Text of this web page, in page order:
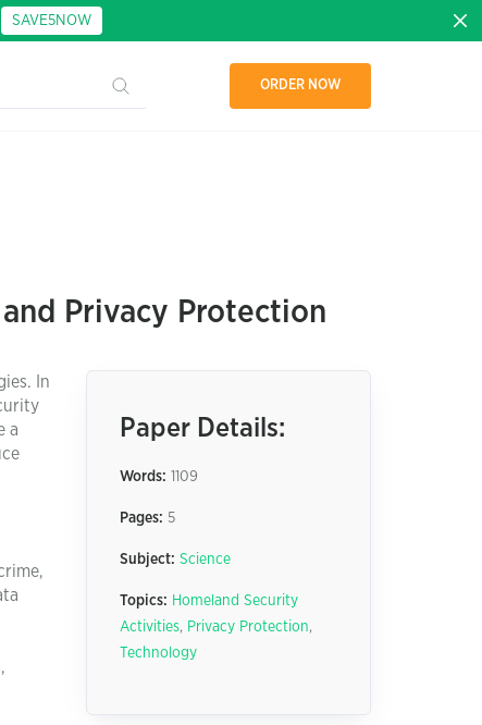
SAVE5NOW
ORDER NOW
Privacy Protection
In
a
Paper Details:
Words: 1109
Pages: 5
Subject: Science
Topics: Homeland Security
Activities, Privacy Protection,
Technology